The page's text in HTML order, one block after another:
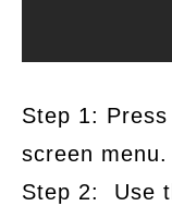
Step 1:
screen menu.
Step 2: Use